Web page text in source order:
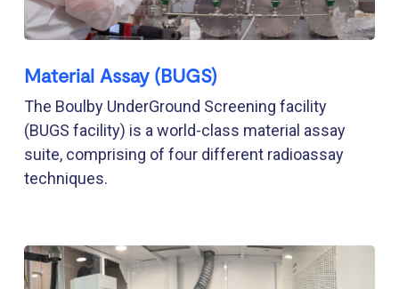
Material Assay (BUGS)
The Boulby UnderGround Screening facility
(BUGS facility) is a world-class material assay
suite, comprising of four different radioassay
techniques.